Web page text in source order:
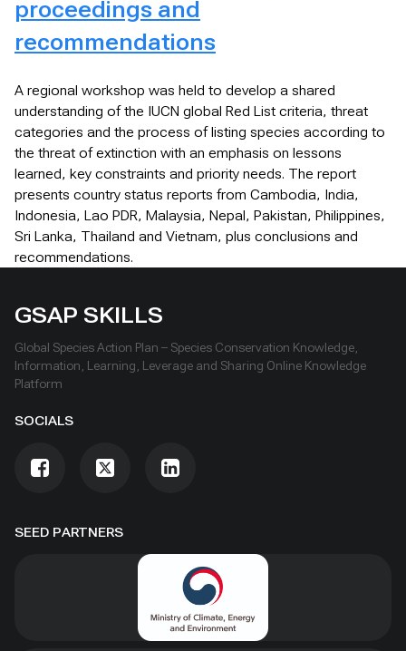
proceedings and
recommendations
A regional workshop was held to develop a shared
understanding of the IUCN global Red List criteria, threat
categories and the process of listing species according to
the threat of extinction with an emphasis on lessons
learned, key constraints and priority needs. The report
presents country status reports from Cambodia, India,
Indonesia, Lao PDR, Malaysia, Nepal, Pakistan, Philippines,
Sri Lanka, Thailand and Vietnam, plus conclusions and
recommendations.
SEED PARTNERS
GSAP SKILLS
Global Species Action Plan – Species Conservation Knowledge,
Information, Learning, Leverage and Sharing Online Knowledge
Platform
SOCIALS